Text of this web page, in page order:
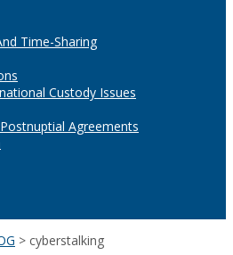
Time-Sharing
Custody Issues
Agreements
> cyberstalking